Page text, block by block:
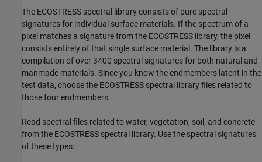
The ECOSTRESS spectral library consists of pure spectral
signatures for individual surface materials. If the spectrum of a
pixel matches a signature from the ECOSTRESS library, the pixel
consists entirely of that single surface material. The library is a
compilation of over 3400 spectral signatures for both natural and
manmade materials. Since you know the endmembers latent in the
test data, choose the ECOSTRESS spectral library files related to
those four endmembers.
Read spectral files related to water, vegetation, soil, and concrete
from the ECOSTRESS spectral library. Use the spectral signatures
of these types: